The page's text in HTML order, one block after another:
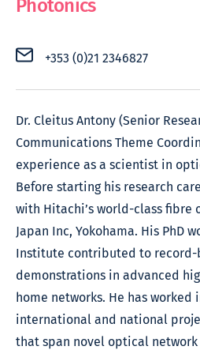
Photonics
+353 (0)21 2346827
Dr. Cleitus Antony (Senior
Communications Theme
experience as a scientist in
Before starting his research
with Hitachi’s world-class fibre
Japan Inc, Yokohama. His PhD
Institute contributed to
demonstrations in advanced
home networks. He has worked
international and national
that span novel optical